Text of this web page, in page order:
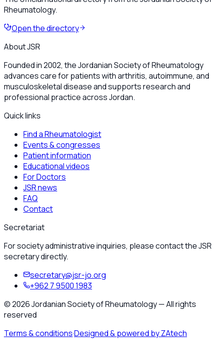
Rheumatology.
Open the directory
About JSR
Founded in 2002, the Jordanian Society of Rheumatology
advances care for patients with arthritis, autoimmune, and
musculoskeletal disease and supports research and
professional practice across Jordan.
Quick links
Find a Rheumatologist
Events & congresses
Patient information
Educational videos
For Doctors
JSR news
FAQ
Contact
Secretariat
For society administrative inquiries, please contact the JSR
secretary directly.
secretary@jsr-jo.org
+962 7 9500 1983
©2026Jordanian Society of Rheumatology—All rights
reserved
Terms & conditions·Designed & powered by ZAtech